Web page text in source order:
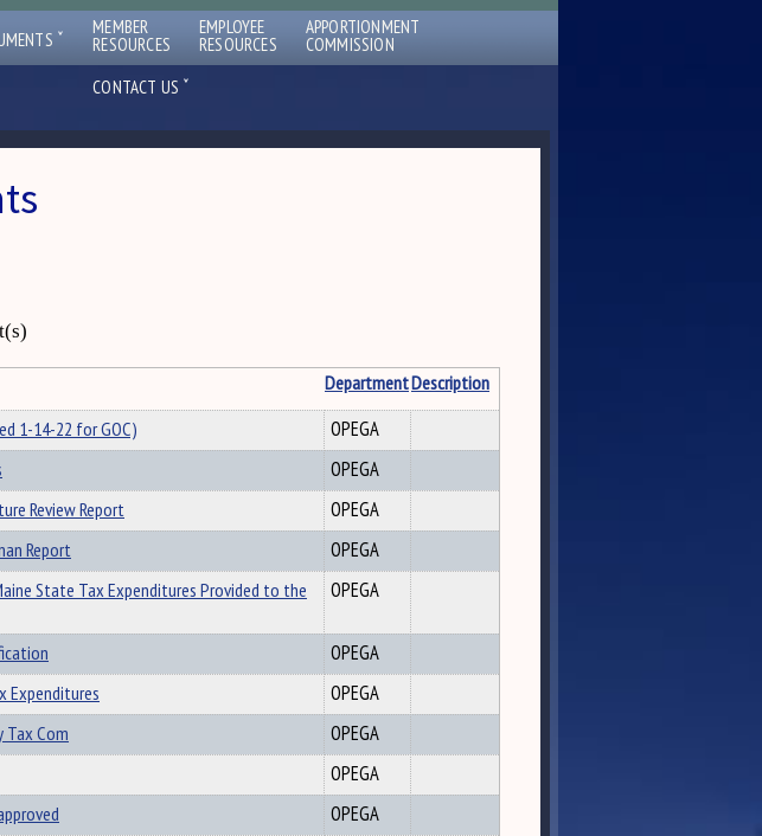
ˇ MEMBER
RESOURCES
EMPLOYEE
RESOURCES
APPORTIONMENT
COMMISSION
CONTACT US ˇ
DepartmentDescription
1-14-22 for GOC)
OPEGA
OPEGA
Review Report
OPEGA
Report
OPEGA
State Tax Expenditures Provided to the
OPEGA
OPEGA
Expenditures
OPEGA
Tax Com
OPEGA
OPEGA
OPEGA